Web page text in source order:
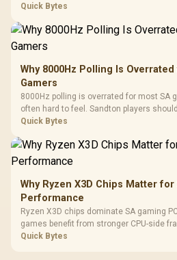
gaming checks to confirm whether the
Quick Bytes
Why 8000Hz Polling Is
Gamers
8000Hz polling is overrated for most SA
often hard to feel. Sandton players
load, wireless battery drain, and game
Quick Bytes
Why Ryzen X3D Chips Matter for
Performance
Ryzen X3D chips dominate SA gaming
games benefit from stronger CPU-side
refresh, GPU tier, motherboard path, and
Quick Bytes